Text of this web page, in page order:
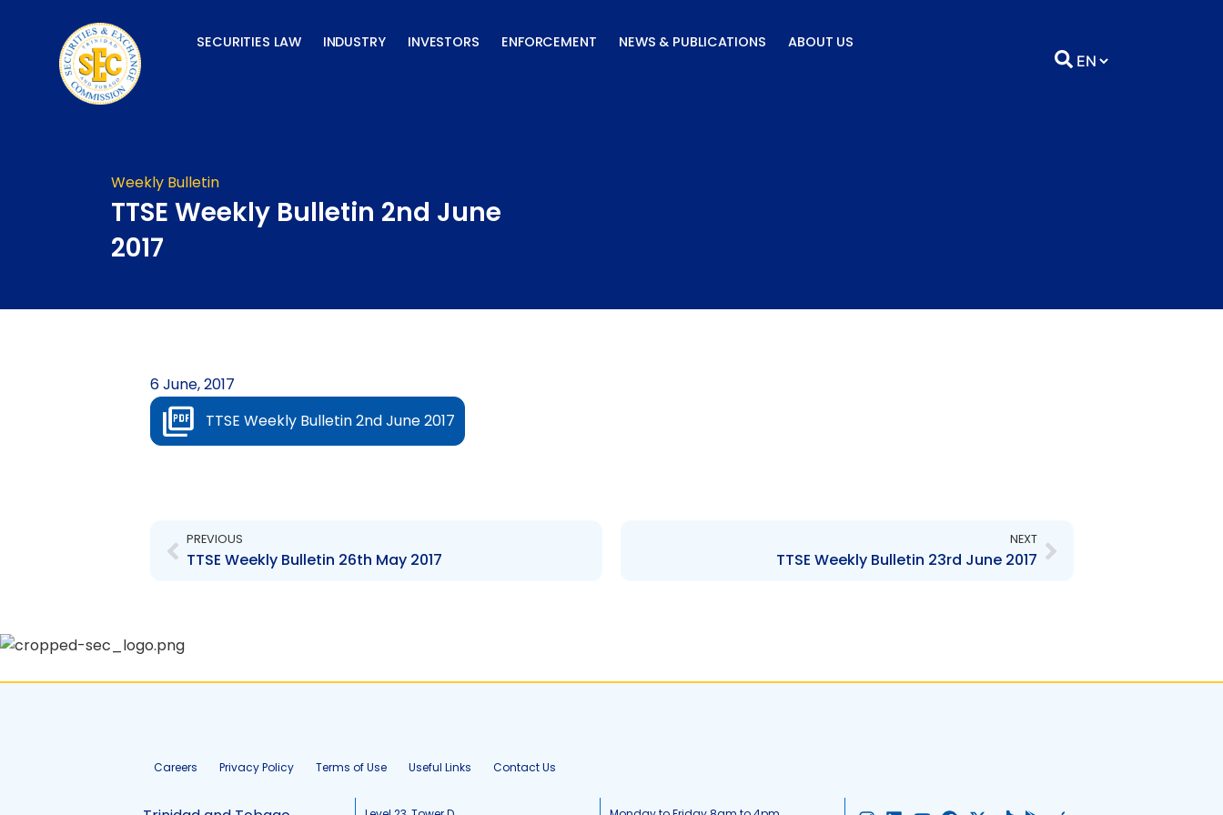
SECURITIES LAW INDUSTRY INVESTORS ENFORCEMENT NEWS & PUBLICATIONS ABOUT US
Weekly Bulletin
TTSE Weekly Bulletin 2nd June
2017
6 June, 2017
TTSE Weekly Bulletin 2nd June 2017
PREVIOUS
TTSE Weekly Bulletin 26th May 2017
NEXT
TTSE Weekly Bulletin 23rd June 2017
Careers Privacy Policy Terms of Use Useful Links Contact Us